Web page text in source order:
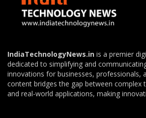
IndiaTechnologyNews.in is a premier
dedicated to simplifying and
innovations for businesses, professionals,
content bridges the gap between complex
and real-world applications, making